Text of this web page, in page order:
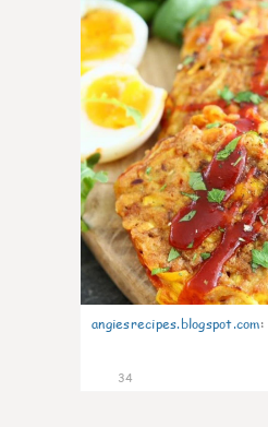
angiesrecipes.blogspot.com:
34